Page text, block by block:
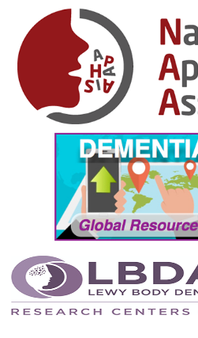
December 2024
November 2024
October 2024
September 2024
August 2024
July 2024
June 2024
May 2024
April 2024